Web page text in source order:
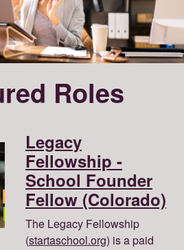
Roles
Legacy
Fellowship -
School Founder
Fellow (Colorado)
The Legacy Fellowship
(startaschool.org) is a paid